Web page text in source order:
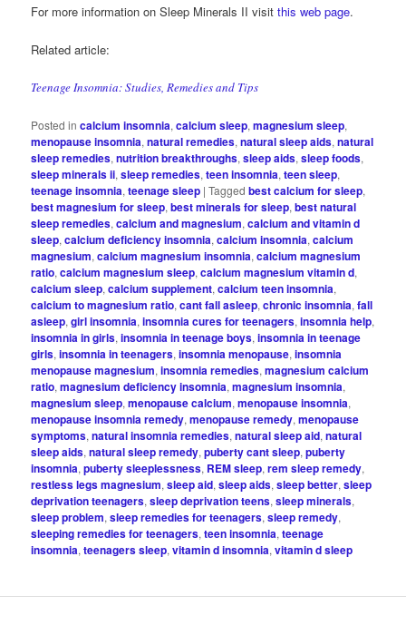
For more information on Sleep Minerals II visitthis web page.
Related article:
Teenage Insomnia: Studies, Remedies and Tips
Posted in calcium insomnia,calcium sleep,magnesium sleep,
menopause insomnia,natural remedies,natural sleep aids,natural
sleep remedies,nutrition breakthroughs,sleep aids,sleep foods,
sleep minerals ii,sleep remedies,teen insomnia,teen sleep,
teenage insomnia,teenage sleep |Tagged best calcium for sleep,
best magnesium for sleep,best minerals for sleep,best natural
sleep remedies,calcium and magnesium,calcium and vitamin d
sleep,calcium deficiency insomnia,calcium insomnia,calcium
magnesium,calcium magnesium insomnia,calcium magnesium
ratio,calcium magnesium sleep,calcium magnesium vitamin d,
calcium sleep,calcium supplement,calcium teen insomnia,
calcium to magnesium ratio,cant fall asleep,chronic insomnia,fall
asleep,girl insomnia,insomnia cures for teenagers,insomnia help,
insomnia in girls,insomnia in teenage boys,insomnia in teenage
girls,insomnia in teenagers,insomnia menopause,insomnia
menopause magnesium,insomnia remedies,magnesium calcium
ratio,magnesium deficiency insomnia,magnesium insomnia,
magnesium sleep,menopause calcium,menopause insomnia,
menopause insomnia remedy,menopause remedy,menopause
symptoms,natural insomnia remedies,natural sleep aid,natural
sleep aids,natural sleep remedy,puberty cant sleep,puberty
insomnia,puberty sleeplessness, REM sleep,rem sleep remedy,
restless legs magnesium,sleep aid,sleep aids,sleep better,sleep
deprivation teenagers,sleep deprivation teens,sleep minerals,
sleep problem,sleep remedies for teenagers,sleep remedy,
sleeping remedies for teenagers,teen insomnia,teenage
insomnia,teenagers sleep,vitamin d insomnia,vitamin d sleep